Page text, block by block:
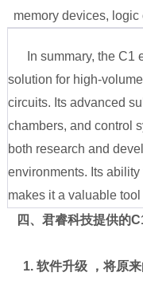
memory devices,
In summary, the C1
solution for high-
circuits. Its advanced
chambers, and control
both research and
environments. Its
makes it a valuable
四、君睿科技提供的
1. 软件升级 ，将原